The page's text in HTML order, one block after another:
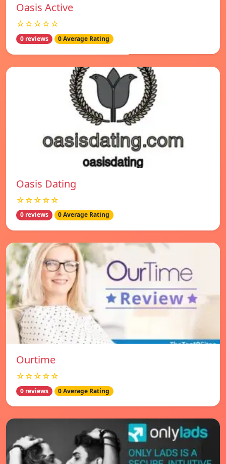
Oasis Active
☆☆☆☆☆
0 reviews 0 Average Rating
Oasis Dating
☆☆☆☆☆
0 reviews 0 Average Rating
Ourtime
☆☆☆☆☆
0 reviews 0 Average Rating